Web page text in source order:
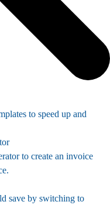
to speed up and
to create an invoice
save by switching to